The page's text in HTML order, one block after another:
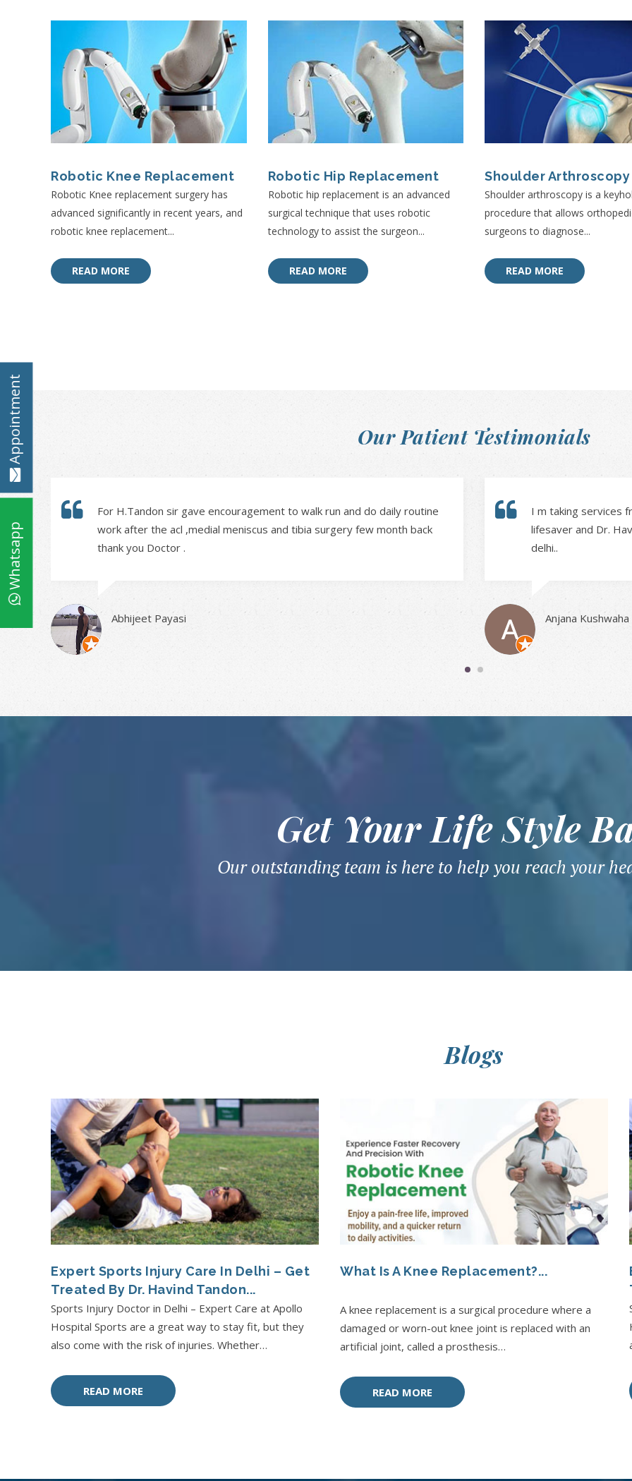
Appointment
Whatsapp
Robotic Knee Replacement
Robotic Knee replacement surgery has
advanced significantly in recent years, and
robotic knee replacement...
READ MORE
Robotic Hip Replacement
Robotic hip replacement is an advanced
surgical technique that uses robotic
technology to assist the surgeon...
READ MORE
Shoulder Arthroscopy
Shoulder arthroscopy is a
procedure that allows
surgeons to diagnose...
READ MORE
Our Patient Testimonials
For H.Tandon sir gave encouragement to walk run and do daily routine
work after the acl ,medial meniscus and tibia surgery few month back
thank you Doctor .
Abhijeet Payasi
I m taking services
lifesaver and Dr.
delhi..
Anjana Kushwaha
Get Your Life Style
Our outstanding team is here to help you reach your
Blogs
Expert Sports Injury Care In Delhi – Get
Treated By Dr. Havind Tandon...
Sports Injury Doctor in Delhi – Expert Care at Apollo
Hospital Sports are a great way to stay fit, but they
also come with the risk of injuries. Whether…
READ MORE
What Is A Knee Replacement?...
A knee replacement is a surgical procedure where a
damaged or worn-out knee joint is replaced with an
artificial joint, called a prosthesis…
READ MORE